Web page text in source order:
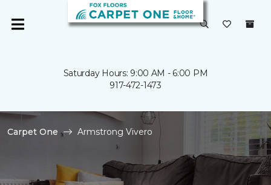
Saturday Hours: 9:00 AM - 6:00 PM
917-472-1473
Carpet One Armstrong Vivero